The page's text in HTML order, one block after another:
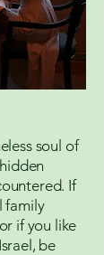
soul of
If
family
if you like
be